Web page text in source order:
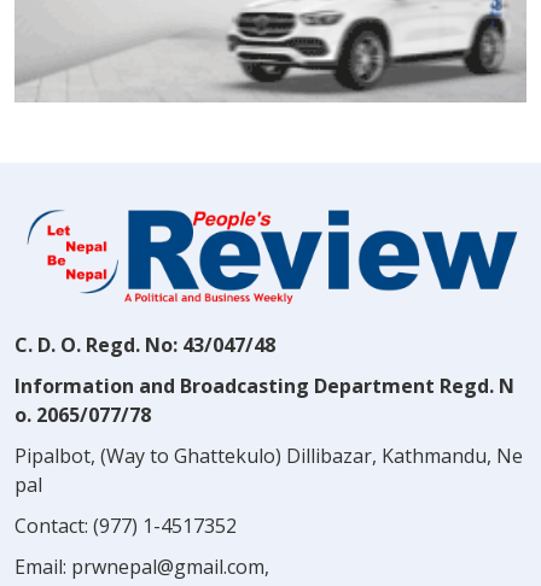
C. D. O. Regd. No: 43/047/48
Information and Broadcasting Department Regd. N
o. 2065/077/78
Pipalbot, (Way to Ghattekulo) Dillibazar, Kathmandu, Ne
pal
Contact: (977) 1-4517352
Email: prwnepal@gmail.com,